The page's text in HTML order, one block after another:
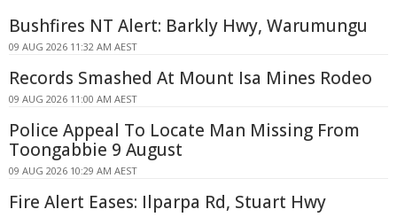
Bushfires NT Alert: Barkly Hwy, Warumungu
09 AUG 2026 11:32 AM AEST
Records Smashed At Mount Isa Mines Rodeo
09 AUG 2026 11:00 AM AEST
Police Appeal To Locate Man Missing From
Toongabbie 9 August
09 AUG 2026 10:29 AM AEST
Fire Alert Eases: Ilparpa Rd, Stuart Hwy